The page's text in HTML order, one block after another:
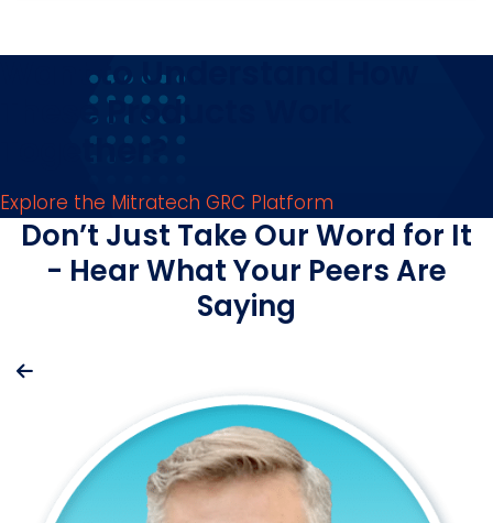
Want to Understand How
These Products Work
Together?
Explore the Mitratech GRC Platform
Don’t Just Take Our Word for It
- Hear What Your Peers Are
Saying